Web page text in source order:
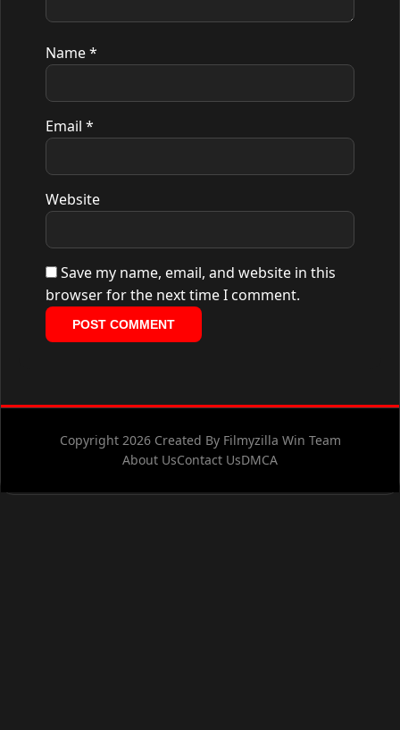
Name*
Email *
Website
Save my name, email, and website in this
browser for the next time I comment.
Copyright 2026 Created By Filmyzilla Win Team
About UsContact UsDMCA